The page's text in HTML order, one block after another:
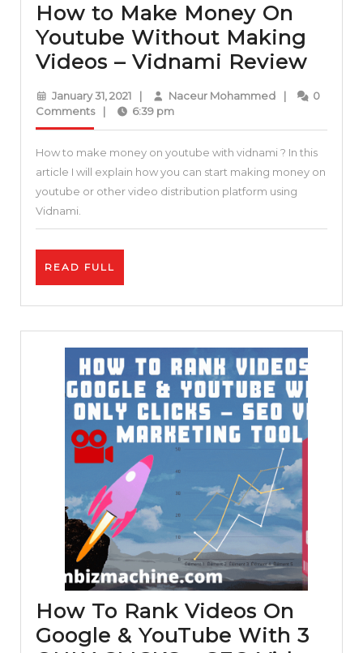
How to Make Money On
Youtube Without Making
Videos – Vidnami ReviewHow
to
Make
On
January 31, 2021January
31,
| Naceur MohammedNaceur
|
0
Comments
| 6:39 pm
How to make money on youtube with vidnami ? In this
article I will explain how you can start making money on
youtube or other video distribution platform using
Vidnami.
READ FULL
How To Rank Videos On
Google & YouTube With 3